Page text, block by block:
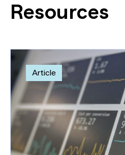
Resources
Article